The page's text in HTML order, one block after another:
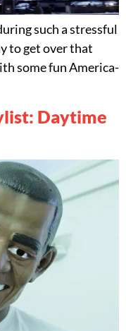
such a stressful
to get over that
some fun America-
Daytime